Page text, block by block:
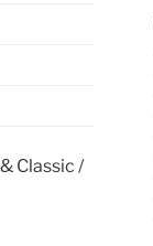
Classic /